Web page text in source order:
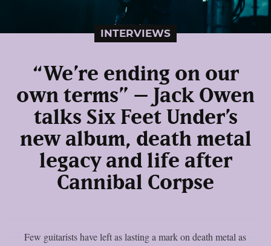
INTERVIEWS
“We’re ending on our
own terms” – Jack Owen
talks Six Feet Under’s
new album, death metal
legacy and life after
Cannibal Corpse
Few guitarists have left as lasting a mark on death metal as